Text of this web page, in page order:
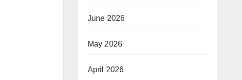
June 2026
May 2026
April 2026